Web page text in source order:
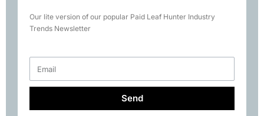
Books
Our lite version of our popular Paid Leaf Hunter Industry
Trends Newsletter
Send